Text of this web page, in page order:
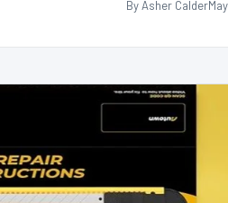
By Asher Calder